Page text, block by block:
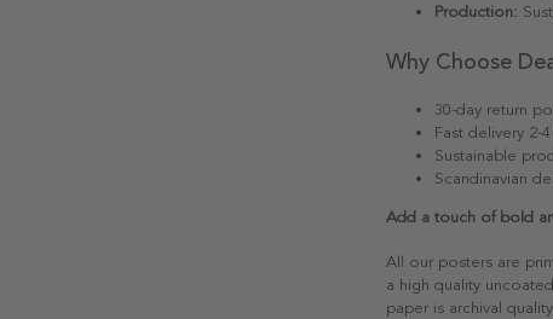
Production:
Why Choose
30-day return
Fast delivery 2-
Sustainable
Scandinavian
Add a touch of bold
All our posters are
a high quality
paper is archival